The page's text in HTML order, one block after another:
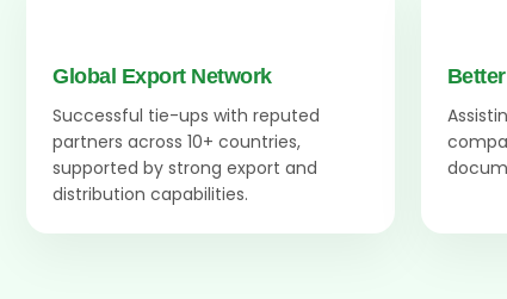
Global Export Network
Successful tie-ups with reputed
partners across 10+ countries,
supported by strong export and
distribution capabilities.